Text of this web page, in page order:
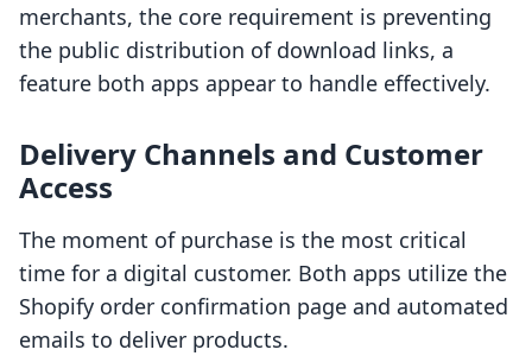
merchants, the core requirement is preventing
the public distribution of download links, a
feature both apps appear to handle effectively.
Delivery Channels and Customer
Access
The moment of purchase is the most critical
time for a digital customer. Both apps utilize the
Shopify order confirmation page and automated
emails to deliver products.